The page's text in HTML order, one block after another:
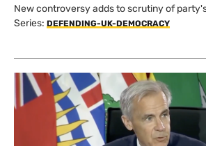
New controversy adds to scrutiny of
Series: DEFENDING-UK-DEMOCRACY